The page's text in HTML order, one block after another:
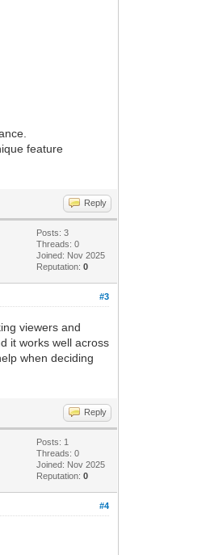
feature
Reply
Posts: 3
Threads: 0
Joined: Nov 2025
Reputation:0
#3
viewers and
it works well across
when deciding
Reply
Posts: 1
Threads: 0
Joined: Nov 2025
Reputation:0
#4